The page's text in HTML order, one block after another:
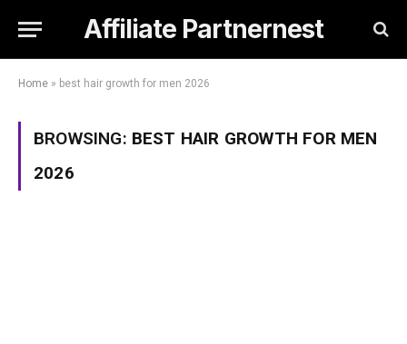
Affiliate Partnernest
Home » best hair growth for men 2026
BROWSING: BEST HAIR GROWTH FOR MEN
2026